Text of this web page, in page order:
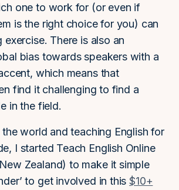
one to work for (or even if
is the right choice for you) can
exercise. There is also an
bias towards speakers with a
which means that
find it challenging to find a
in the field.
world and teaching English for
I started Teach English Online
Zealand) to make it simple
to get involved in this$10+